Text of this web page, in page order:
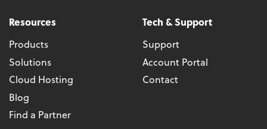
Resources
Products
Solutions
Cloud Hosting
Blog
Find a Partner
Tech & Support
Support
Account Portal
Contact